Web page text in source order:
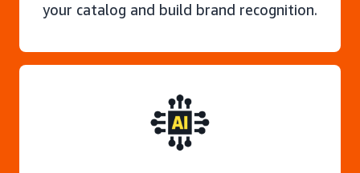
your catalog and build brand recognition.